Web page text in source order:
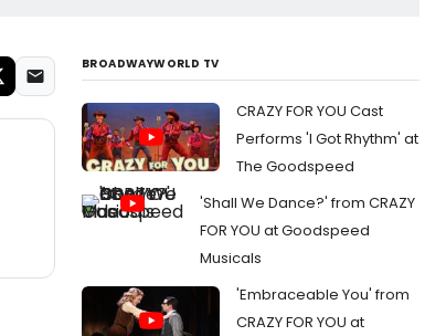
BROADWAYWORLD TV
CRAZY FOR YOU Cast
Performs 'I Got Rhythm' at
The Goodspeed
'Shall We Dance?' from CRAZY
FOR YOU at Goodspeed
Musicals
'Embraceable You' from
CRAZY FOR YOU at